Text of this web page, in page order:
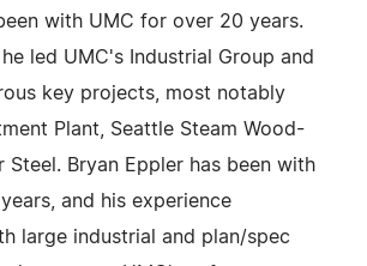
with UMC for over 20 years.
led UMC's Industrial Group and
key projects, most notably
Plant, Seattle Steam Wood-
Steel. Bryan Eppler has been with
and his experience
large industrial and plan/spec